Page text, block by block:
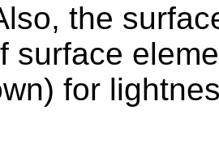
the
surface
for